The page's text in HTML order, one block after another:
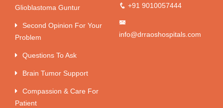
Glioblastoma Guntur
Second Opinion For Your
Problem
Questions To Ask
Brain Tumor Support
Compassion & Care For
Patient
+91 9010057444
info@drraoshospitals.com